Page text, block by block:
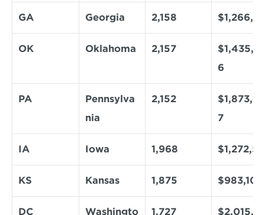
GA Georgia 2,158
OK Oklahoma 2,157
6
PA
Pennsylva
nia
2,152
7
IA Iowa 1,968
KS Kansas 1,875 $983,101
DC
Washingto
1,727